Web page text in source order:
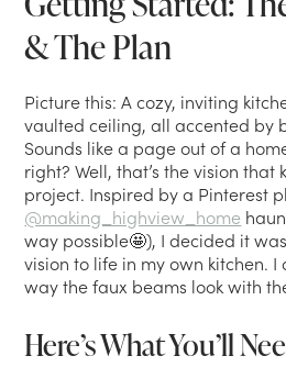
& The Plan
Picture this: A cozy, inviting
vaulted ceiling, all accented by
Sounds like a page out of a
right? Well, that’s the vision
project. Inspired by a Pinterest
@making_highview_home
way possible🤩), I decided it
vision to life in my own kitchen.
way the faux beams look with
Here’s What You’ll